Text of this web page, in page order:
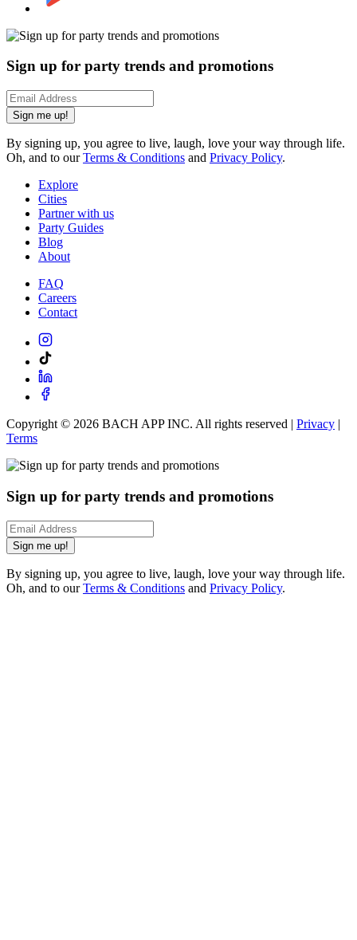
Sign up for party trends and promotions
Sign me up!
By signing up, you agree to live, laugh, love your way through life.
Oh, and to ourTerms & Conditions and Privacy Policy.
Explore
Cities
Partner with us
Party Guides
Blog
About
FAQ
Careers
Contact
Copyright © 2026 BACH APP INC. All rights reserved | Privacy |
Terms
Sign up for party trends and promotions
Sign me up!
By signing up, you agree to live, laugh, love your way through life.
Oh, and to ourTerms & Conditions and Privacy Policy.